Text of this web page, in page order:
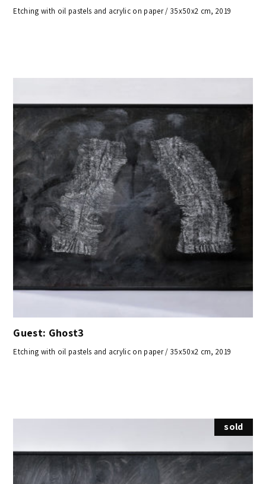
Etching with oil pastels and acrylic on paper / 35x50x2 cm, 2019
Guest: Ghost3
Etching with oil pastels and acrylic on paper / 35x50x2 cm, 2019
sold